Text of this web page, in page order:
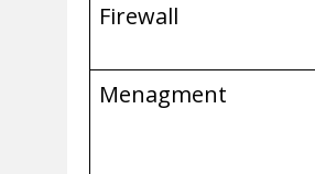
Firewall
Menagment